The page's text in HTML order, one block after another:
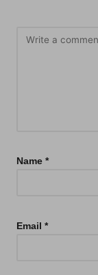
Name *
Email *